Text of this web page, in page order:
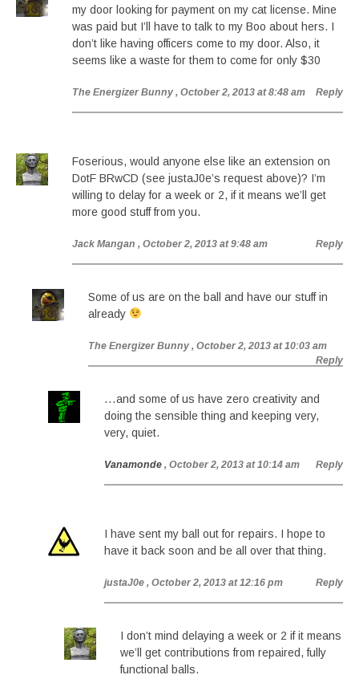
my door looking for payment on my cat license. Mine
was paid but I’ll have to talk to my Boo about hers. I
don’t like having officers come to my door. Also, it
seems like a waste for them to come for only $30
The Energizer Bunny , October 2, 2013 at 8:48 am Reply
Foserious, would anyone else like an extension on
DotF BRwCD (see justaJ0e’s request above)? I’m
willing to delay for a week or 2, if it means we’ll get
more good stuff from you.
Jack Mangan , October 2, 2013 at 9:48 am Reply
Some of us are on the ball and have our stuff in
already
The Energizer Bunny , October 2, 2013 at 10:03 am
Reply
…and some of us have zero creativity and
doing the sensible thing and keeping very,
very, quiet.
Vanamonde , October 2, 2013 at 10:14 am Reply
I have sent my ball out for repairs. I hope to
have it back soon and be all over that thing.
justaJ0e , October 2, 2013 at 12:16 pm Reply
I don’t mind delaying a week or 2 if it means
we’ll get contributions from repaired, fully
functional balls.